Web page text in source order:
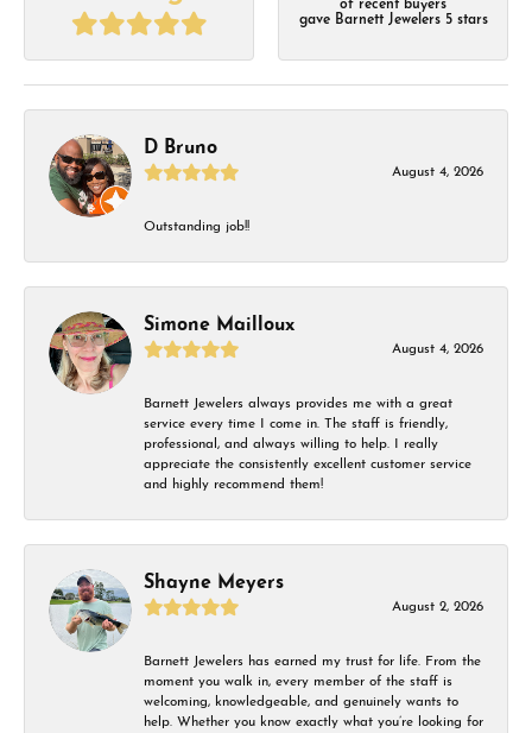
of recent buyers
gave Barnett Jewelers 5 stars
D Bruno
August 4, 2026
Outstanding job!!
Simone Mailloux
August 4, 2026
Barnett Jewelers always provides me with a great
service every time I come in. The staff is friendly,
professional, and always willing to help. I really
appreciate the consistently excellent customer service
and highly recommend them!
Shayne Meyers
August 2, 2026
Barnett Jewelers has earned my trust for life. From the
moment you walk in, every member of the staff is
welcoming, knowledgeable, and genuinely wants to
help. Whether you know exactly what you’re looking for